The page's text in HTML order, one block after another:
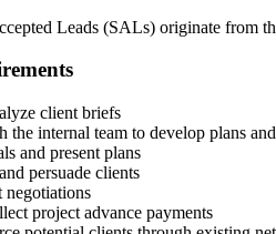
Leads (SALs) originate from
client briefs
the internal team to develop plans
and present plans
persuade clients
negotiations
project advance payments